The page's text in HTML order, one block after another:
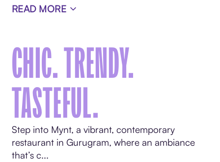
READ MORE
CHIC. TRENDY.
TASTEFUL.
Step into Mynt, a vibrant, contemporary
restaurant in Gurugram, where an ambiance
that’s c...